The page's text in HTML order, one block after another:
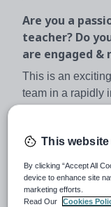
Are you a
teacher? Do
are engaged &
This is an
team in a rapidly
well established
capacity in our
also work at
This is a great
This
By clicking “Accept All
device to enhance site
marketing efforts.
Read Our
Cookies